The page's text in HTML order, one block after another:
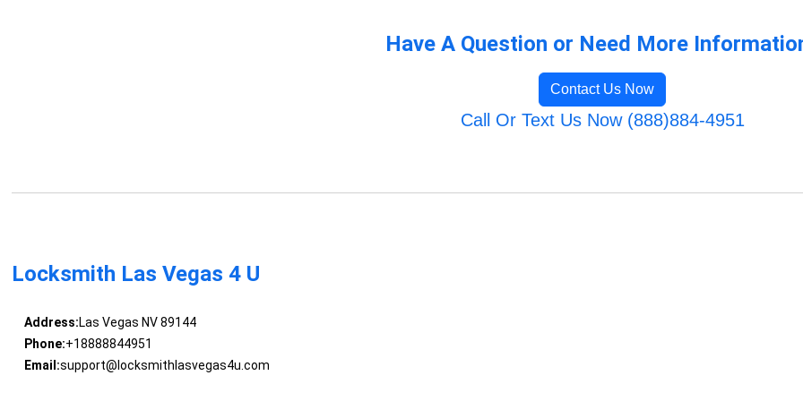
Have A Question or Need More
Contact Us Now
Call Or Text Us Now (888)884-4951
Locksmith Las Vegas 4 U
Address:Las Vegas NV 89144
Phone:+18888844951
Email:support@locksmithlasvegas4u.com